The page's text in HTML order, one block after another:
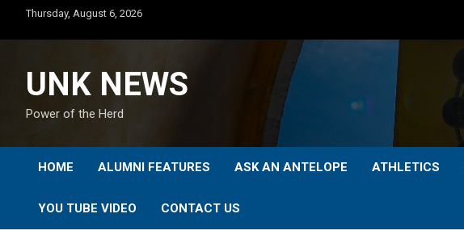
content
Thursday, August 6, 2026
UNK NEWS
Power of the Herd
HOME ALUMNI FEATURES ASK AN ANTELOPE ATHLETICS
YOU TUBE VIDEO CONTACT US